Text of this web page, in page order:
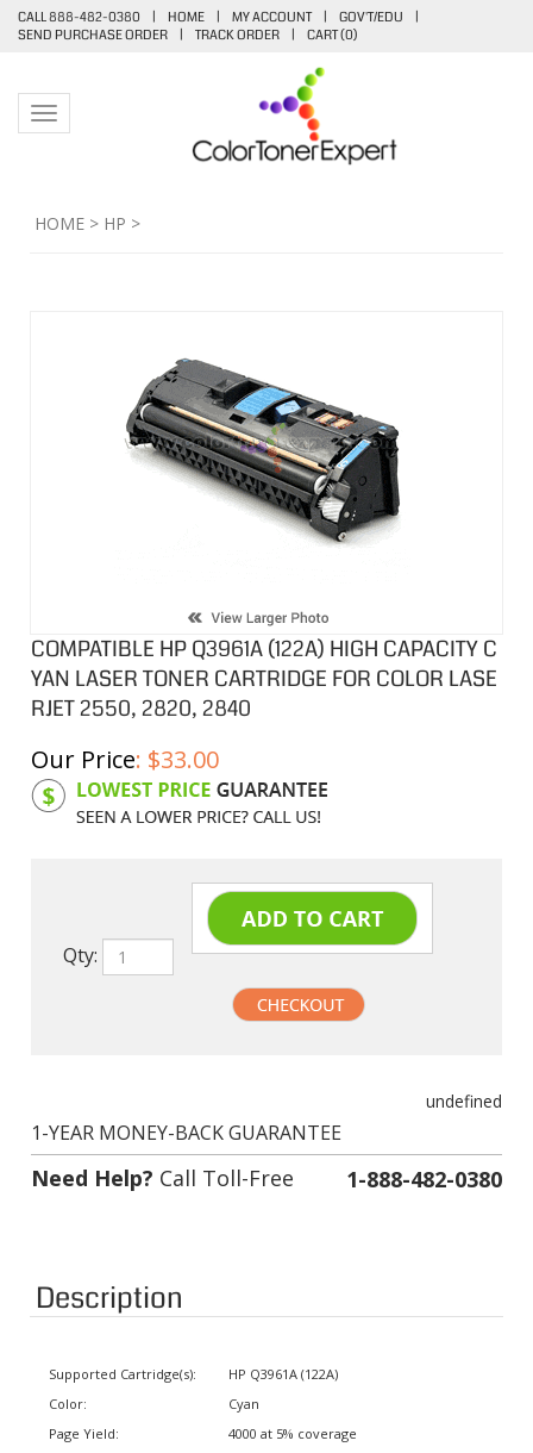
CALL 888-482-0380 | HOME | MY ACCOUNT | GOV'T/EDU
|
SEND PURCHASE ORDER
| TRACK ORDER | CART (0)
Toggle navigation
HOME > HP >
COMPATIBLE HP Q3961A (122A) HIGH CAPACITY C
YAN LASER TONER CARTRIDGE FOR COLOR LASE
RJET 2550, 2820, 2840
Our Price: $33.00
Product Code: HPCL61A
Qty:
Need Help?Call Toll-Free 1-888-482-0380
Description
Color:
Cyan
4000 at 5% coverage
Condition: